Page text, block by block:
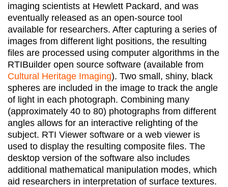
imaging scientists at Hewlett Packard, and was
eventually released as an open-source tool
available for researchers. After capturing a series of
images from different light positions, the resulting
files are processed using computer algorithms in the
RTIBuilder open source software (available from
Cultural Heritage Imaging). Two small, shiny, black
spheres are included in the image to track the angle
of light in each photograph. Combining many
(approximately 40 to 80) photographs from different
angles allows for an interactive relighting of the
subject. RTI Viewer software or a web viewer is
used to display the resulting composite files. The
desktop version of the software also includes
additional mathematical manipulation modes, which
aid researchers in interpretation of surface textures.